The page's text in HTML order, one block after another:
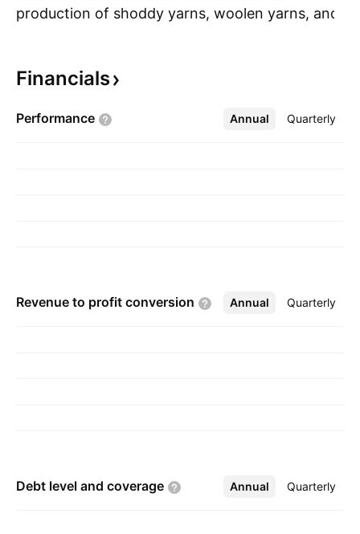
production of shoddy yarns, woolen yarns, and
Ludhiana, India.
Financials
Performance Annual Quarterly
More
Revenue to profit conversion Annual Quarterly
More
Debt level and coverage Annual Quarterly
More